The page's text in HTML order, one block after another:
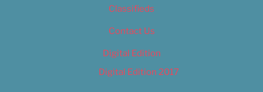
Classifieds
Contact Us
Digital Edition
Digital Edition 2017